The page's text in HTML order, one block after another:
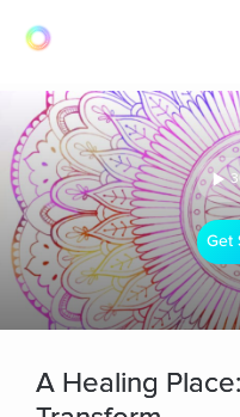
Get
A Healing